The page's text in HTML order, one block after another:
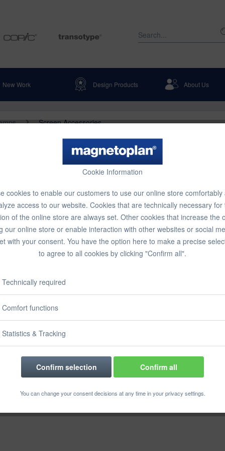
New Work Design Products About Us
Cookie Information
cookies to enable our customers to use our online store comfortably
access to our website. Cookies that are technically necessary for
of the online store are always set. Other cookies that increase the
our online store or enable interaction with other websites or social
with your consent. You have the option here to make a precise
to agree to all cookies by clicking "Confirm all".
Technically required
Comfort functions
Statistics & Tracking
Confirm selection Confirm all
You can change your consent decisions at any time in your privacy settings.
Screen Accessories
125
Content: 1 pcs.
Prices incl.
Ready to
Delivery